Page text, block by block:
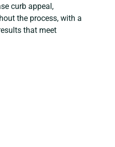
curb appeal,
the process, with a
that meet